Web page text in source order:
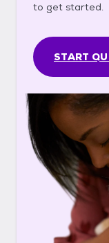
to get started.
START